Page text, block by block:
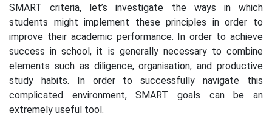
SMART criteria, let’s investigate the ways in which
students might implement these principles in order to
improve their academic performance. In order to achieve
success in school, it is generally necessary to combine
elements such as diligence, organisation, and productive
study habits. In order to successfully navigate this
complicated environment, SMART goals can be an
extremely useful tool.